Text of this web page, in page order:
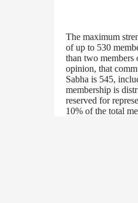
The maximum
of up to 530
than two
opinion, that
Sabha is 545,
membership is
reserved for
10% of the total